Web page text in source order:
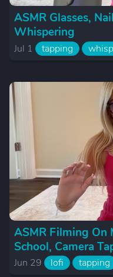
ASMR Glasses,
Whispering
Jul 1 tapping
ASMR Filming On
School, Camera
Jun 29 lofi tapping